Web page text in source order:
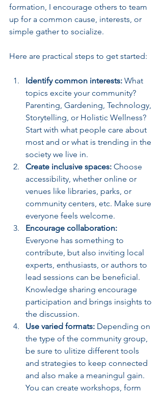
formation, I encourage others to team
up for a common cause, interests, or
simple gather to socialize.
Here are practical steps to get started:
Identify common interests: What
topics excite your community?
Parenting, Gardening, Technology,
Storytelling, or Holistic Wellness?
Start with what people care about
most and or what is trending in the
society we live in.
Create inclusive spaces: Choose
accessibility, whether online or
venues like libraries, parks, or
community centers, etc. Make sure
everyone feels welcome.
Encourage collaboration:
Everyone has something to
contribute, but also inviting local
experts, enthusiasts, or authors to
lead sessions can be beneficial.
Knowledge sharing encourage
participation and brings insights to
the discussion.
Use varied formats: Depending on
the type of the community group,
be sure to ulitize different tools
and strategies to keep connected
and also make a meaningul gain.
You can create workshops, form